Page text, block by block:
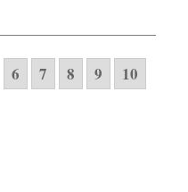
6 7 8 9 10